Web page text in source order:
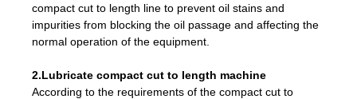
compact cut to length line to prevent oil stains and
impurities from blocking the oil passage and affecting the
normal operation of the equipment.
2.Lubricate compact cut to length machine
According to the requirements of the compact cut to